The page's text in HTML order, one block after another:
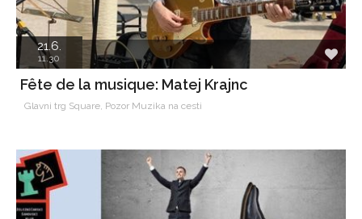
21.6.
11.30
Fête de la musique: Matej Krajnc
Glavni trg Square, Pozor Muzika na cesti